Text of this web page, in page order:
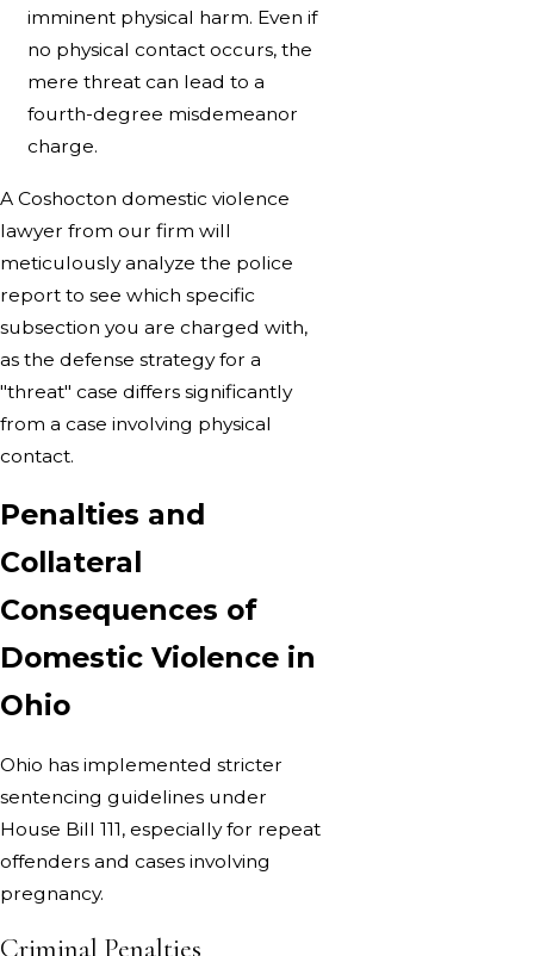
imminent physical harm. Even if
no physical contact occurs, the
mere threat can lead to a
fourth-degree misdemeanor
charge.
A Coshocton domestic violence
lawyer from our firm will
meticulously analyze the police
report to see which specific
subsection you are charged with,
as the defense strategy for a
"threat" case differs significantly
from a case involving physical
contact.
Penalties and
Collateral
Consequences of
Domestic Violence in
Ohio
Ohio has implemented stricter
sentencing guidelines under
House Bill 111, especially for repeat
offenders and cases involving
pregnancy.
Criminal Penalties